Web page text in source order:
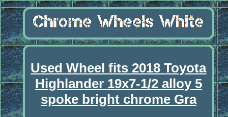
Used Wheel fits 2018 Toyota
Highlander 19x7-1/2 alloy 5
spoke bright chrome Gra